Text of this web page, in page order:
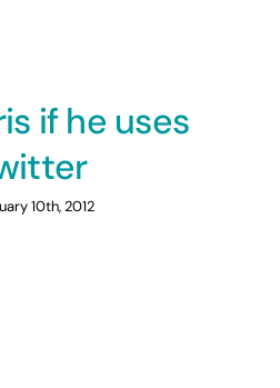
if he uses
10th, 2012